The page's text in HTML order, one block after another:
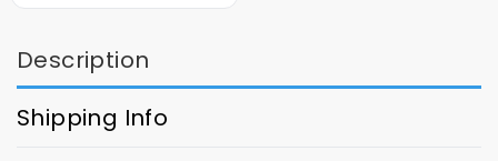
Description
Shipping Info